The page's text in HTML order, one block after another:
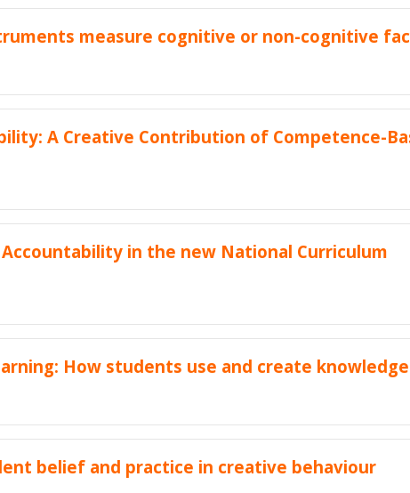
measure cognitive or non-cognitive
A Creative Contribution of Competence-
in the new National Curriculum
How students use and create
belief and practice in creative behaviour